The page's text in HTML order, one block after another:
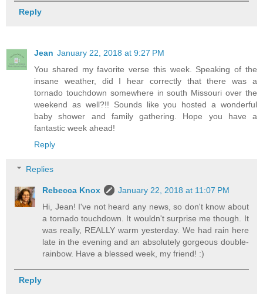
Reply
Jean January 22, 2018 at 9:27 PM
You shared my favorite verse this week. Speaking of the
insane weather, did I hear correctly that there was a
tornado touchdown somewhere in south Missouri over the
weekend as well?!! Sounds like you hosted a wonderful
baby shower and family gathering. Hope you have a
fantastic week ahead!
Reply
Replies
Rebecca Knox
January 22, 2018 at 11:07 PM
Hi, Jean! I've not heard any news, so don't know about
a tornado touchdown. It wouldn't surprise me though. It
was really, REALLY warm yesterday. We had rain here
late in the evening and an absolutely gorgeous double-
rainbow. Have a blessed week, my friend! :)
Reply